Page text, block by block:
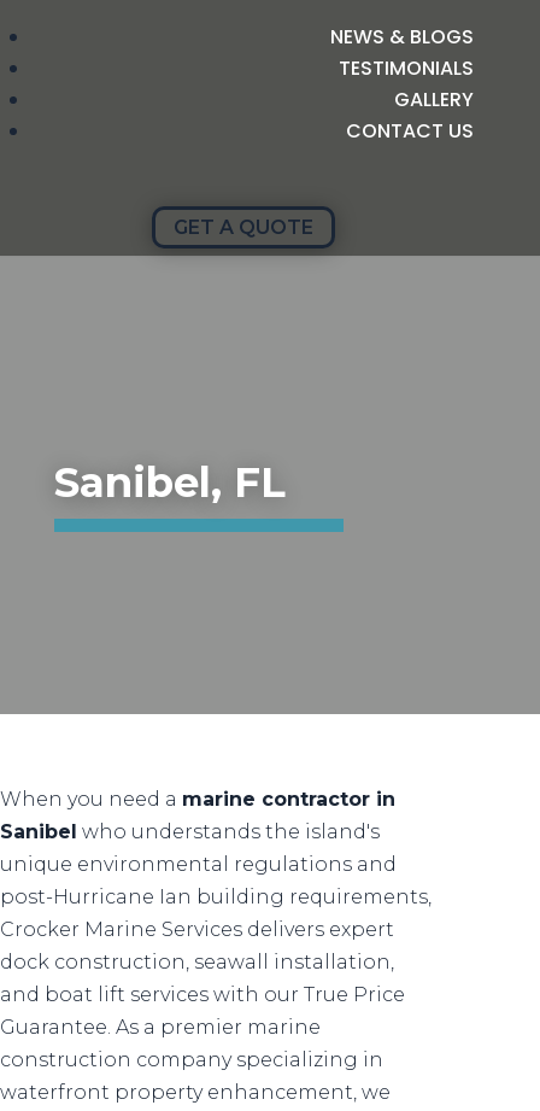
NEWS & BLOGS
TESTIMONIALS
GALLERY
CONTACT US
GET A QUOTE
Sanibel, FL
When you need a marine contractor in
Sanibel who understands the island's
unique environmental regulations and
post-Hurricane Ian building requirements,
Crocker Marine Services delivers expert
dock construction, seawall installation,
and boat lift services with our True Price
Guarantee. As a premier marine
construction company specializing in
waterfront property enhancement, we